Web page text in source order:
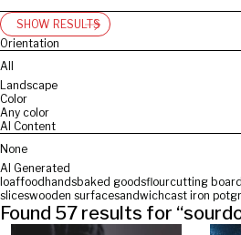
SHOW RESULTS
Orientation
All
Landscape
Color
Any color
AI Content
None
AI Generated
loaffood handsbaked goodsflourcutting board
sliceswooden surfacesandwichcast iron pot
Found 57 results for “